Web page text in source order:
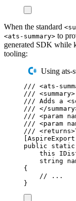
When the standard
<ats-summary> to
generated SDK while
tooling:
Using ats-
/// <ats-
/// <summary>
/// Adds a <
/// </summary
/// <param
/// <param
/// <returns>
AspireExport
public
static
this
string
{
// ...
}